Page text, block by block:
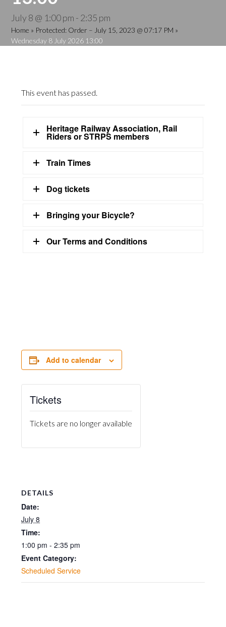
July 8 @ 1:00 pm - 2:35 pm
Home » Protected: Order – July 15, 2023 @ 07:17 PM »
Wednesday 8 July 2026 13:00
This event has passed.
Heritage Railway Association, Rail
Riders or STRPS members
Train Times
Dog tickets
Bringing your Bicycle?
Our Terms and Conditions
Add to calendar
DETAILS
Date:
July 8
Time:
1:00 pm - 2:35 pm
Event Category:
Scheduled Service
Tickets
Tickets are no longer available